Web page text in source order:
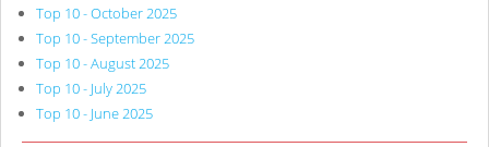
Top 10 - October 2025
Top 10 - September 2025
Top 10 - August 2025
Top 10 - July 2025
Top 10 - June 2025